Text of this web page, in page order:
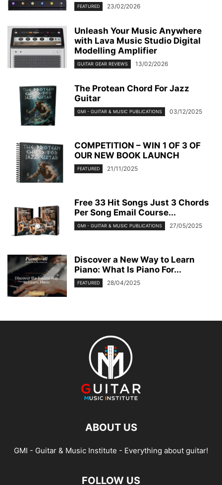
FEATURED 23/02/2026
Unleash Your Music Anywhere
with Lava Music Studio Digital
Modelling Amplifier
GUITAR GEAR REVIEWS 13/02/2026
The Protean Chord For Jazz
Guitar
GMI - GUITAR & MUSIC PUBLICATIONS 03/12/2025
COMPETITION – WIN 1 OF 3 OF
OUR NEW BOOK LAUNCH
FEATURED 21/11/2025
Free 33 Hit Songs Just 3 Chords
Per Song Email Course...
GMI - GUITAR & MUSIC PUBLICATIONS 27/05/2025
Discover a New Way to Learn
Piano: What Is Piano For...
FEATURED 28/04/2025
ABOUT US
GMI - Guitar & Music Institute - Everything about guitar!
FOLLOW US